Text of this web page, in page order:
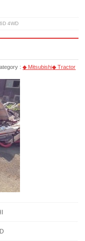
4WD
:◆ Mitsubishi◆ Tractor